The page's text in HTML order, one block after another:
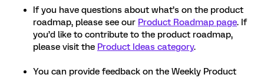
If you have questions about what’s on the product
roadmap, please see our Product Roadmap page. If
you’d like to contribute to the product roadmap,
please visit the Product Ideas category.
You can provide feedback on the Weekly Product